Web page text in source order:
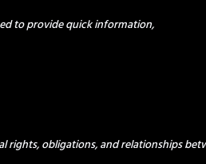
to provide quick information,
obligations, and relationships